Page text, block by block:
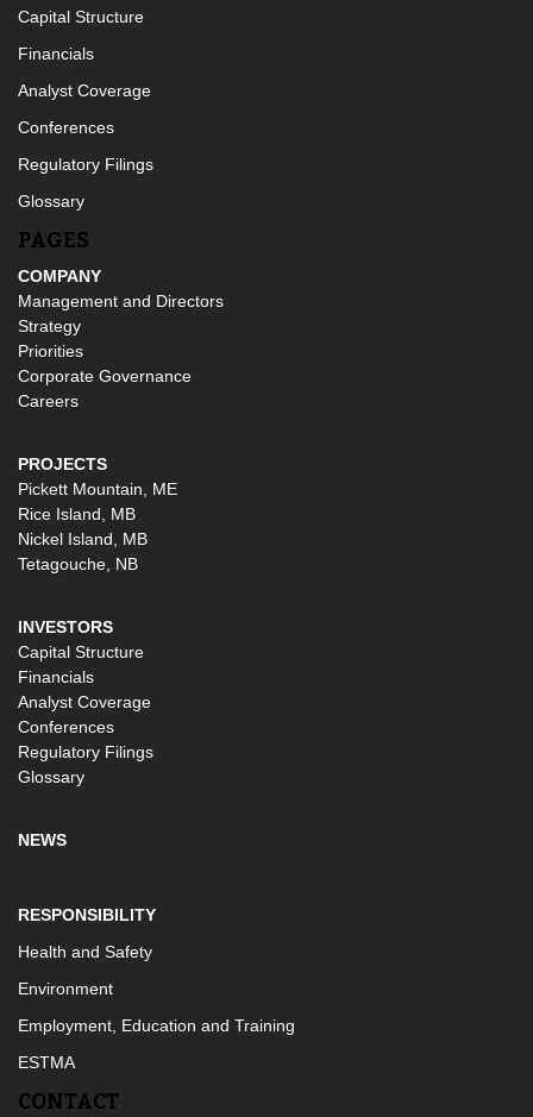
Capital Structure
Financials
Analyst Coverage
Conferences
Regulatory Filings
Glossary
PAGES
COMPANY
Management and Directors
Strategy
Priorities
Corporate Governance
Careers
PROJECTS
Pickett Mountain, ME
Rice Island, MB
Nickel Island, MB
Tetagouche, NB
INVESTORS
Capital Structure
Financials
Analyst Coverage
Conferences
Regulatory Filings
Glossary
NEWS
RESPONSIBILITY
Health and Safety
Environment
Employment, Education and Training
ESTMA
CONTACT